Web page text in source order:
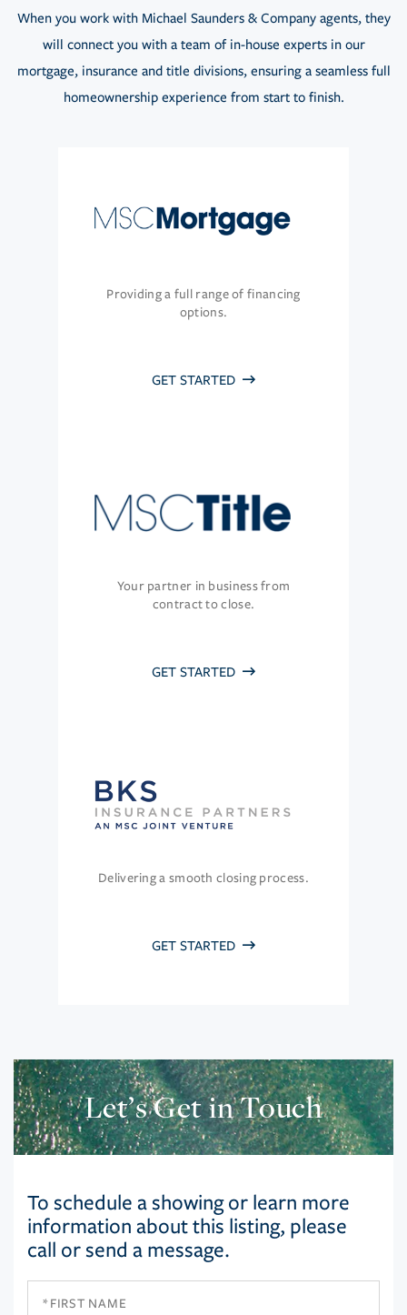
When you work with Michael Saunders & Company agents, they
will connect you with a team of in-house experts in our
mortgage, insurance and title divisions, ensuring a seamless full
homeownership experience from start to finish.
Providing a full range of financing
options.
GET STARTED
Your partner in business from
contract to close.
GET STARTED
Delivering a smooth closing process.
GET STARTED
Let’s Get in Touch
To schedule a showing or learn more
information about this listing, please
call or send a message.